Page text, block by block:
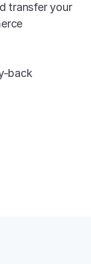
transfer your
back